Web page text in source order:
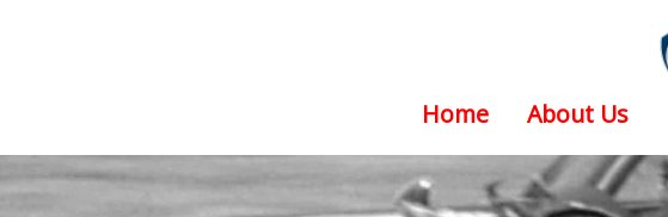
Home About Us